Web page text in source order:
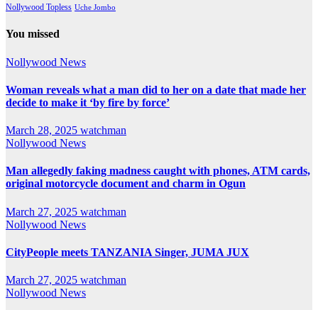
Nollywood Topless Uche Jombo
You missed
Nollywood News
Woman reveals what a man did to her on a date that made her
decide to make it ‘by fire by force’
March 28, 2025 watchman
Nollywood News
Man allegedly faking madness caught with phones, ATM cards,
original motorcycle document and charm in Ogun
March 27, 2025 watchman
Nollywood News
CityPeople meets TANZANIA Singer, JUMA JUX
March 27, 2025 watchman
Nollywood News